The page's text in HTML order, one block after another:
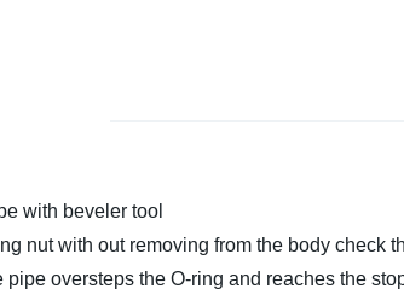
with beveler tool
nut with out removing from the body check
pipe oversteps the O-ring and reaches the